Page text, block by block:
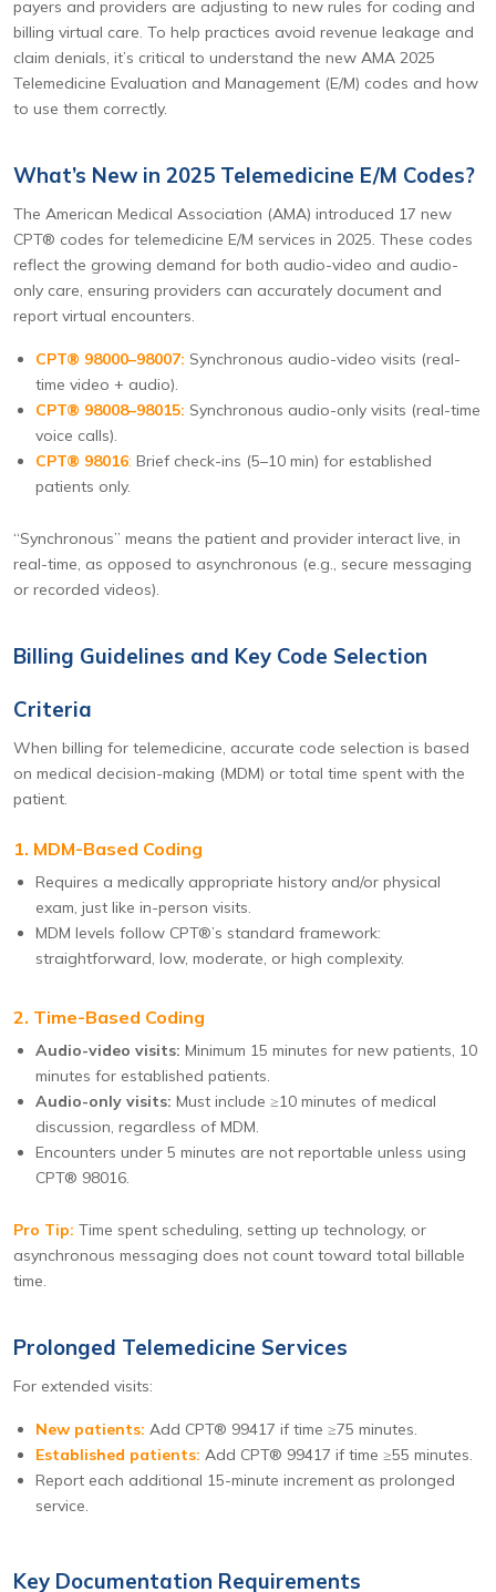
payers and providers are adjusting to new rules for coding and
billing virtual care. To help practices avoid revenue leakage and
claim denials, it’s critical to understand the new AMA 2025
Telemedicine Evaluation and Management (E/M) codes and how
to use them correctly.
What’s New in 2025 Telemedicine E/M Codes?
The American Medical Association (AMA) introduced 17 new
CPT® codes for telemedicine E/M services in 2025. These codes
reflect the growing demand for both audio-video and audio-
only care, ensuring providers can accurately document and
report virtual encounters.
CPT® 98000–98007: Synchronous audio-video visits (real-
time video + audio).
CPT® 98008–98015: Synchronous audio-only visits (real-time
voice calls).
CPT® 98016: Brief check-ins (5–10 min) for established
patients only.
“Synchronous” means the patient and provider interact live, in
real-time, as opposed to asynchronous (e.g., secure messaging
or recorded videos).
Billing Guidelines and Key Code Selection
Criteria
When billing for telemedicine, accurate code selection is based
on medical decision-making (MDM) or total time spent with the
patient.
1. MDM-Based Coding
Requires a medically appropriate history and/or physical
exam, just like in-person visits.
MDM levels follow CPT®’s standard framework:
straightforward, low, moderate, or high complexity.
2. Time-Based Coding
Audio-video visits: Minimum 15 minutes for new patients, 10
minutes for established patients.
Audio-only visits: Must include ≥10 minutes of medical
discussion, regardless of MDM.
Encounters under 5 minutes are not reportable unless using
CPT® 98016.
Pro Tip: Time spent scheduling, setting up technology, or
asynchronous messaging does not count toward total billable
time.
Prolonged Telemedicine Services
For extended visits:
New patients: Add CPT® 99417 if time ≥75 minutes.
Established patients: Add CPT® 99417 if time ≥55 minutes.
Report each additional 15-minute increment as prolonged
service.
Key Documentation Requirements